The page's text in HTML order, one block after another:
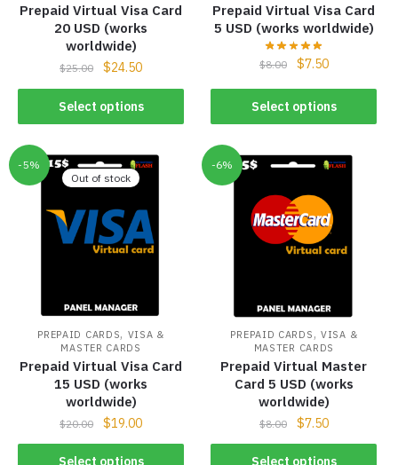
Prepaid Virtual Visa Card
20 USD (works
worldwide)
$25.00 $24.50
Select options
Prepaid Virtual Visa Card
5 USD (works worldwide)
$8.00 $7.50
Select options
-5%
Out of stock
PREPAID CARDS, VISA &
MASTER CARDS
Prepaid Virtual Visa Card
15 USD (works
worldwide)
$20.00 $19.00
Select options
-6%
PREPAID CARDS , VISA &
MASTER CARDS
Prepaid Virtual Master
Card 5 USD (works
worldwide)
$8.00 $7.50
Select options